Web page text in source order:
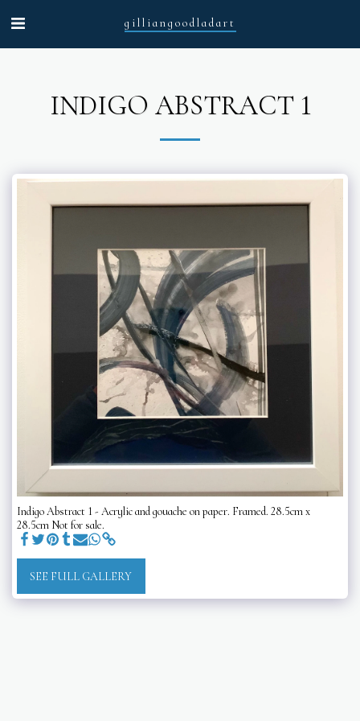
gilliangoodladart
INDIGO ABSTRACT 1
Indigo Abstract 1 - Acrylic and gouache on paper. Framed. 28.5cm x
28.5cm Not for sale.
SEE FULL GALLERY